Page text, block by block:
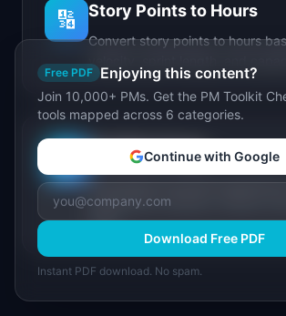
🔢 Story Points to Hours
Convert story points to hours
velocity, sprint length, and
IdeaPlan Forge
AI-powered document generator
stakeholder updates, release
more.
Free PDF Enjoying this content?
Join 10,000+ PMs. Get the PM Toolkit
tools mapped across 6 categories.
Continue with Google
Download Free PDF
Instant PDF download. No spam.